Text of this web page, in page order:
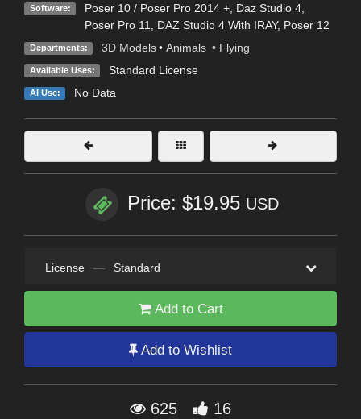
Software: Poser 10 / Poser Pro 2014 +, Daz Studio 4,
Poser Pro 11
DAZ Studio 4 With IRAY, Poser 12
Departments: 3D Models • Animals • Flying
Available Uses: Standard License
AI Use: No Data
Price: $19.95 USD
License — Standard
Add to Cart
Add to Wishlist
625 16